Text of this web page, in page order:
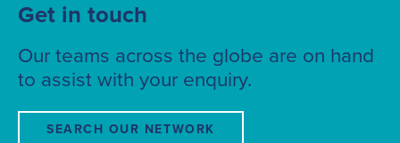
Get in touch
Our teams across the globe are on hand
to assist with your enquiry.
SEARCH OUR NETWORK